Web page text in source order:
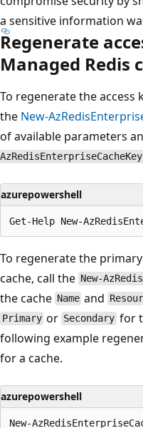
a sensitive information
Regenerate
Managed Redis
To regenerate the access
the New-
of available parameters
AzRedisEnterpriseCacheKey
azurepowershell
To regenerate the
cache, call the New-
the cache Name and
Primary or Secondary for
following example
for a cache.
azurepowershell